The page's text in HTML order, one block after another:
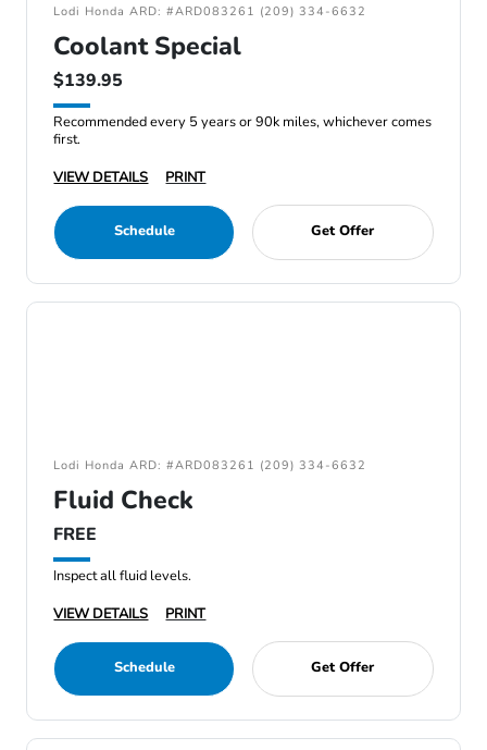
Lodi Honda ARD: #ARD083261 (209) 334-6632
Coolant Special
$139.95
Recommended every 5 years or 90k miles, whichever comes
first.
VIEW DETAILS
PRINT
Schedule Get Offer
Lodi Honda ARD: #ARD083261 (209) 334-6632
Fluid Check
FREE
Inspect all fluid levels.
VIEW DETAILS
PRINT
Schedule Get Offer